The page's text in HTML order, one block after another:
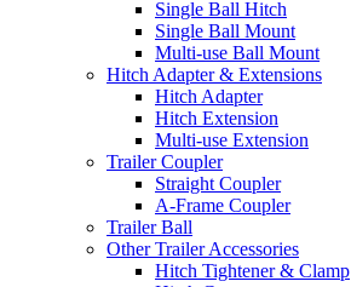
Single Ball Hitch
Single Ball Mount
Multi-use Ball Mount
Hitch Adapter & Extensions
Hitch Adapter
Hitch Extension
Multi-use Extension
Trailer Coupler
Straight Coupler
A-Frame Coupler
Trailer Ball
Other Trailer Accessories
Hitch Tightener & Clamp